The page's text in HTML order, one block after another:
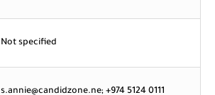
Not specified
s.annie@candidzone.ne; +974 5124 0111